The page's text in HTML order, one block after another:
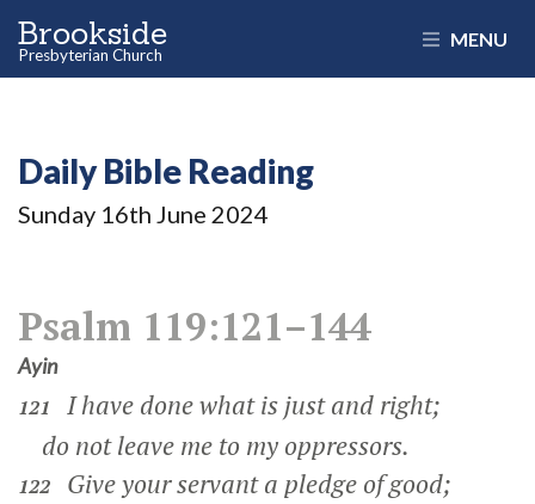
Brookside
Presbyterian Church
MENU
Daily Bible Reading
Sunday 16th June 2024
Psalm 119:121–144
Ayin
121
I have done what is just and right;
do not leave me to my oppressors.
122
Give your servant a pledge of good;